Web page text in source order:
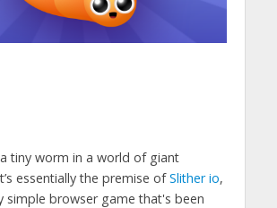
tiny worm in a world of giant
essentially the premise ofSlither io,
simple browser game that's been